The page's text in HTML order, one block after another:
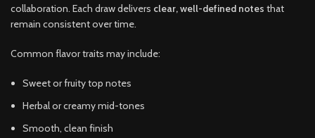
collaboration. Each draw delivers clear, well-defined notes that
remain consistent over time.
Common flavor traits may include:
Sweet or fruity top notes
Herbal or creamy mid-tones
Smooth, clean finish